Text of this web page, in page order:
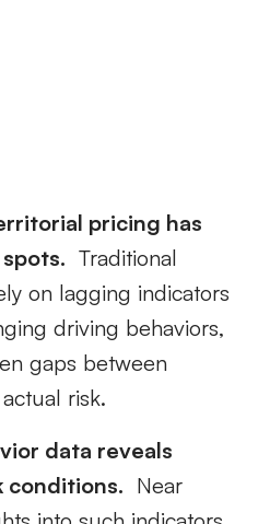
pricing has
Traditional
on lagging indicators
driving behaviors,
gaps between
risk.
data reveals
conditions. Near